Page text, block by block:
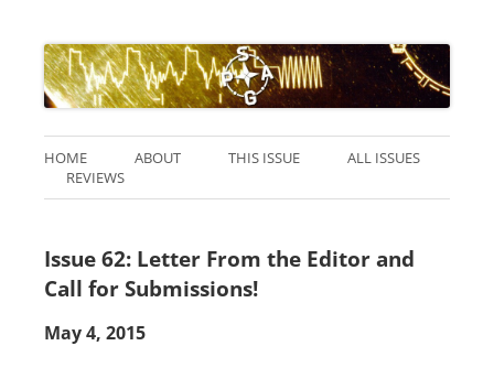
HOME ABOUT THIS ISSUE
ALL ISSUES
REVIEWS
Issue 62: Letter From the Editor and
Call for Submissions!
May 4, 2015